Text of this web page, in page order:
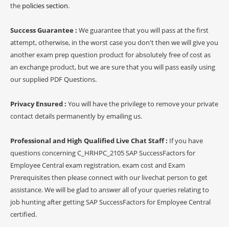
the policies section.
Success Guarantee : We guarantee that you will pass at the first
attempt, otherwise, in the worst case you don't then we will give you
another exam prep question product for absolutely free of cost as
an exchange product, but we are sure that you will pass easily using
our supplied PDF Questions.
Privacy Ensured : You will have the privilege to remove your private
contact details permanently by emailing us.
Professional and High Qualified Live Chat Staff : If you have
questions concerning C_HRHPC_2105 SAP SuccessFactors for
Employee Central exam registration, exam cost and Exam
Prerequisites then please connect with our livechat person to get
assistance. We will be glad to answer all of your queries relating to
job hunting after getting SAP SuccessFactors for Employee Central
certified.